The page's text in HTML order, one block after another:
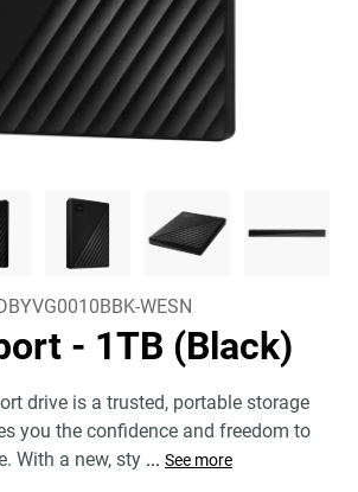
WESN
- 1TB (Black)
drive is a trusted, portable storage
you the confidence and freedom to
With a new, sty ... See more